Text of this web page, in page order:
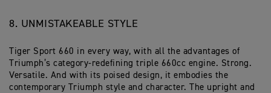
8. UNMISTAKEABLE STYLE
Tiger Sport 660 in every way, with all the advantages of
Triumph’s category-redefining triple 660cc engine. Strong.
Versatile. And with its poised design, it embodies the
contemporary Triumph style and character. The upright and